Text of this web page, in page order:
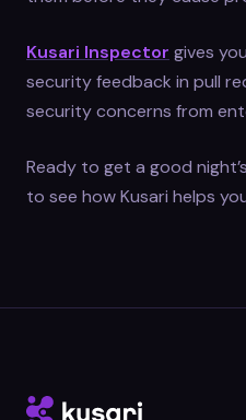
Kusari Inspector gives
security feedback in pull
security concerns from
Ready to get a good
to see how Kusari helps